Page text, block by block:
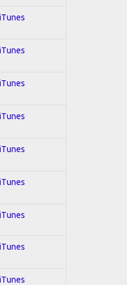
iTunes
iTunes
iTunes
iTunes
iTunes
iTunes
iTunes
iTunes
iTunes